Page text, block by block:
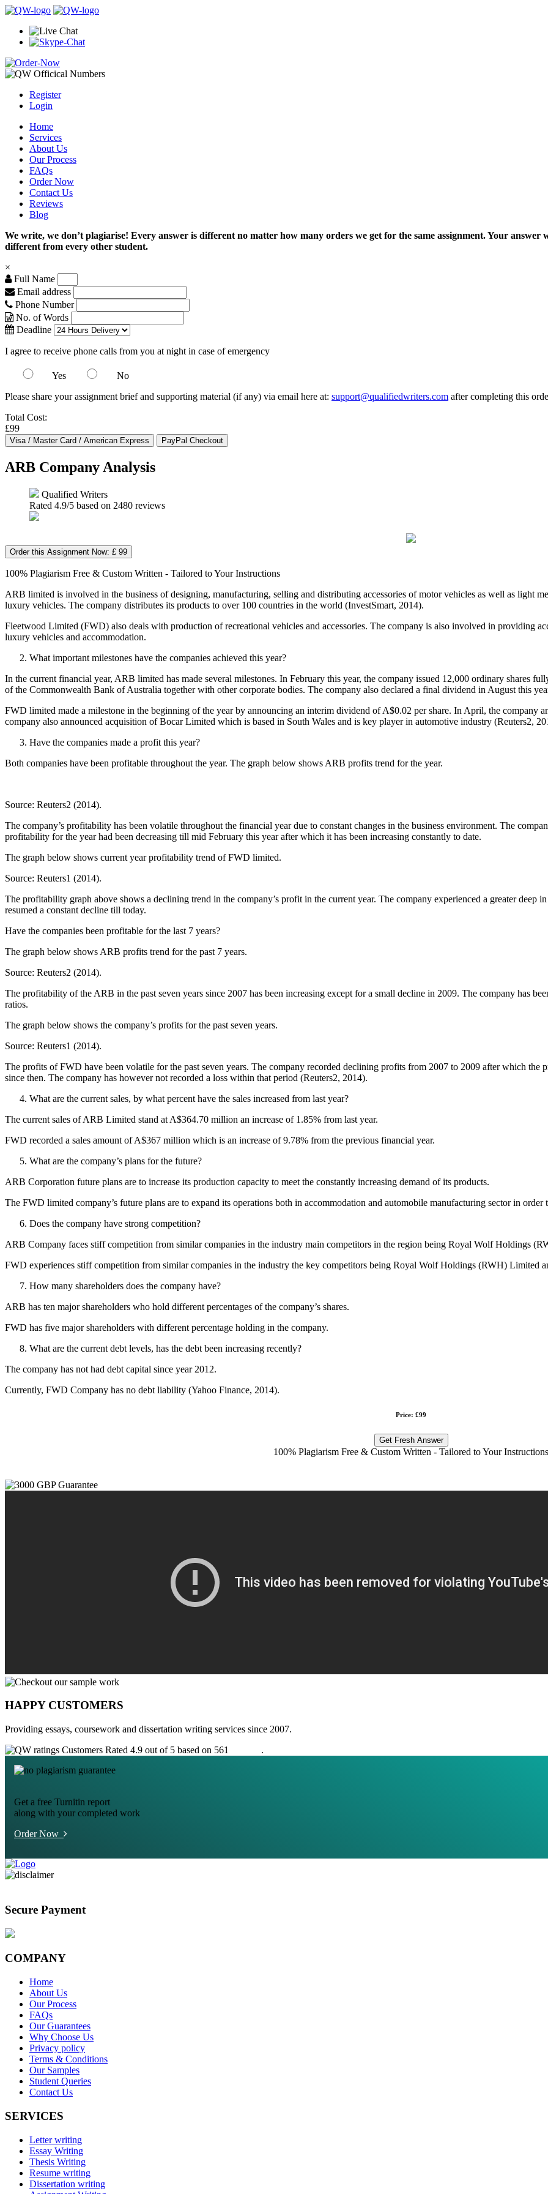
Register
Login
Home
Services
About Us
Our Process
FAQs
Order Now
Contact Us
Reviews
Blog
We write, we don’t plagiarise! Every answer is different no matter how many orders we get for the same assignment. Your
different from every other student.
×
Full Name
Email address
Phone Number
No. of Words
Deadline
I agree to receive phone calls from you at night in case of emergency
Yes
No
Please share your assignment brief and supporting material (if any) via email here at: support@qualifiedwriters.com after completing this
Total Cost:
£99
ARB Company Analysis
Qualified Writers
Rated 4.9/5 based on 2480 reviews
Order this Assignment Now: £ 99
100% Plagiarism Free & Custom Written - Tailored to Your Instructions
ARB limited is involved in the business of designing, manufacturing, selling and distributing accessories of motor vehicles as well as light
luxury vehicles. The company distributes its products to over 100 countries in the world (InvestSmart, 2014).
Fleetwood Limited (FWD) also deals with production of recreational vehicles and accessories. The company is also involved in providing
luxury vehicles and accommodation.
What important milestones have the companies achieved this year?
In the current financial year, ARB limited has made several milestones. In February this year, the company issued 12,000 ordinary shares
of the Commonwealth Bank of Australia together with other corporate bodies. The company also declared a final dividend in August this
FWD limited made a milestone in the beginning of the year by announcing an interim dividend of A$0.02 per share. In April, the company
company also announced acquisition of Bocar Limited which is based in South Wales and is key player in automotive industry (Reuters2,
Have the companies made a profit this year?
Both companies have been profitable throughout the year. The graph below shows ARB profits trend for the year.
Source: Reuters2 (2014).
The company’s profitability has been volatile throughout the financial year due to constant changes in the business environment. The
profitability for the year had been decreasing till mid February this year after which it has been increasing constantly to date.
The graph below shows current year profitability trend of FWD limited.
Source: Reuters1 (2014).
The profitability graph above shows a declining trend in the company’s profit in the current year. The company experienced a greater deep
resumed a constant decline till today.
Have the companies been profitable for the last 7 years?
The graph below shows ARB profits trend for the past 7 years.
Source: Reuters2 (2014).
The profitability of the ARB in the past seven years since 2007 has been increasing except for a small decline in 2009. The company has
ratios.
The graph below shows the company’s profits for the past seven years.
Source: Reuters1 (2014).
The profits of FWD have been volatile for the past seven years. The company recorded declining profits from 2007 to 2009 after which the
since then. The company has however not recorded a loss within that period (Reuters2, 2014).
What are the current sales, by what percent have the sales increased from last year?
The current sales of ARB Limited stand at A$364.70 million an increase of 1.85% from last year.
FWD recorded a sales amount of A$367 million which is an increase of 9.78% from the previous financial year.
What are the company’s plans for the future?
ARB Corporation future plans are to increase its production capacity to meet the constantly increasing demand of its products.
The FWD limited company’s future plans are to expand its operations both in accommodation and automobile manufacturing sector in
Does the company have strong competition?
ARB Company faces stiff competition from similar companies in the industry main competitors in the region being Royal Wolf Holdings
FWD experiences stiff competition from similar companies in the industry the key competitors being Royal Wolf Holdings (RWH) Limited
How many shareholders does the company have?
ARB has ten major shareholders who hold different percentages of the company’s shares.
FWD has five major shareholders with different percentage holding in the company.
What are the current debt levels, has the debt been increasing recently?
The company has not had debt capital since year 2012.
Currently, FWD Company has no debt liability (Yahoo Finance, 2014).
Price: £99
Get Fresh Answer
100% Plagiarism Free & Custom Written - Tailored to Your Instructions
HAPPY CUSTOMERS
Providing essays, coursework and dissertation writing services since 2007.
Customers Rated 4.9 out of 5 based on 561
.
Get a free Turnitin report
along with your completed work
Order Now
Secure Payment
COMPANY
Home
About Us
Our Process
FAQs
Our Guarantees
Why Choose Us
Privacy policy
Terms & Conditions
Our Samples
Student Queries
Contact Us
SERVICES
Letter writing
Essay Writing
Thesis Writing
Resume writing
Dissertation writing